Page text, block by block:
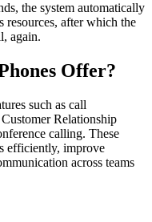
the system automatically
resources, after which the
again.
Offer?
such as call
Relationship
calling. These
efficiently, improve
across teams